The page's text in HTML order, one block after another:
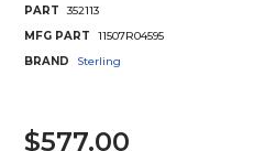
PART
352113
MFG PART
11507R04595
BRAND
Sterling
$577.00